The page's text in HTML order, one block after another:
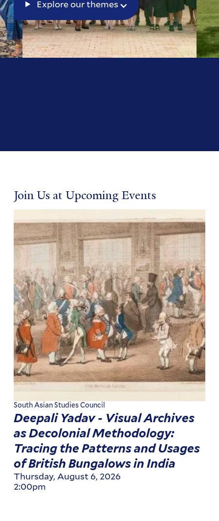
Explore our themes
Join Us at Upcoming Events
South Asian Studies Council
Deepali Yadav - Visual Archives
as Decolonial Methodology:
Tracing the Patterns and Usages
of British Bungalows in India
Thursday, August 6, 2026
2:00pm